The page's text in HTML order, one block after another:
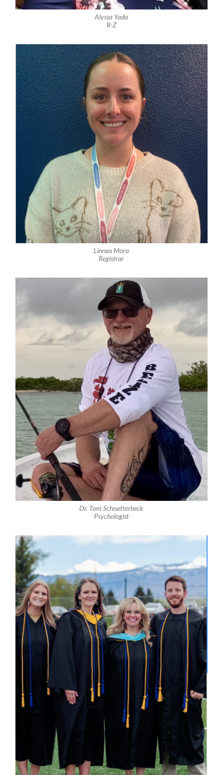
Alyssa Yada
R-Z
Linnea Mora
Registrar
Dr. Tom Schnatterbeck
Psychologist